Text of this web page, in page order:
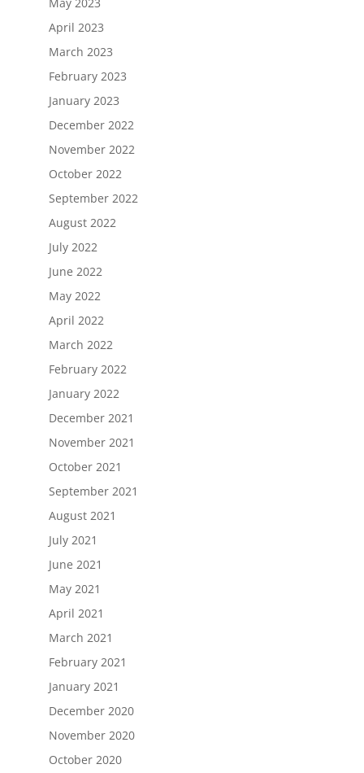
April 2023
March 2023
February 2023
January 2023
December 2022
November 2022
October 2022
September 2022
August 2022
July 2022
June 2022
May 2022
April 2022
March 2022
February 2022
January 2022
December 2021
November 2021
October 2021
September 2021
August 2021
July 2021
June 2021
May 2021
April 2021
March 2021
February 2021
January 2021
December 2020
November 2020
October 2020